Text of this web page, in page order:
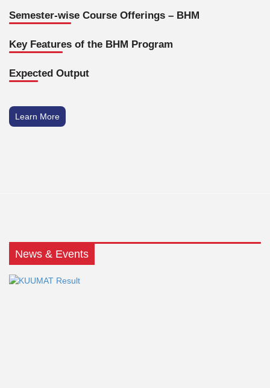
Semester-wise Course Offerings – BHM
Key Features of the BHM Program
Expected Output
Learn More
News & Events